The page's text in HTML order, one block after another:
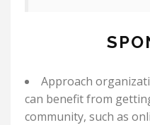
Approach
can benefit from
community, such as